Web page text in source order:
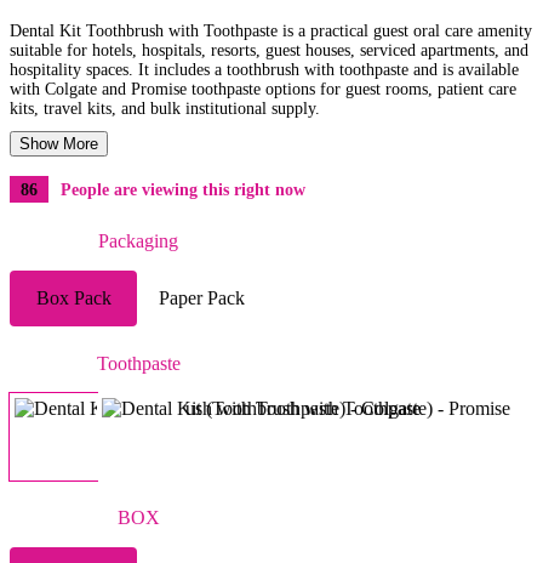
Dental Kit Toothbrush with Toothpaste is a practical guest oral care amenity
suitable for hotels, hospitals, resorts, guest houses, serviced apartments, and
hospitality spaces. It includes a toothbrush with toothpaste and is available
with Colgate and Promise toothpaste options for guest rooms, patient care
kits, travel kits, and bulk institutional supply.
Show More
86 People are viewing this right now
Packaging
Box Pack Paper Pack
Toothpaste
BOX